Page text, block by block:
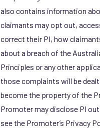
also contains information
claimants may opt out,
correct their PI, how
about a breach of the
Principles or any other
those complaints will be
become the property of the
Promoter may disclose PI
see the Promoter’s Privacy